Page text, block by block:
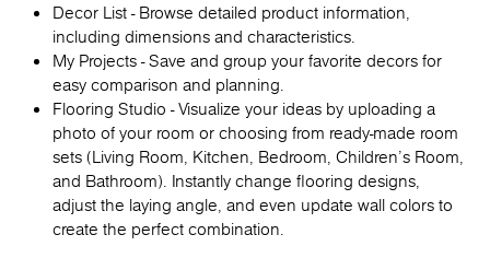
Decor List - Browse detailed product information,
including dimensions and characteristics.
My Projects - Save and group your favorite decors for
easy comparison and planning.
Flooring Studio - Visualize your ideas by uploading a
photo of your room or choosing from ready-made room
sets (Living Room, Kitchen, Bedroom, Children's Room,
and Bathroom). Instantly change flooring designs,
adjust the laying angle, and even update wall colors to
create the perfect combination.